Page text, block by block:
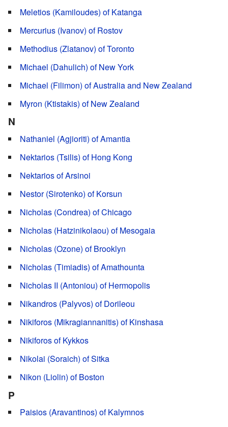
Meletios (Kamiloudes) of Katanga
Mercurius (Ivanov) of Rostov
Methodius (Zlatanov) of Toronto
Michael (Dahulich) of New York
Michael (Filimon) of Australia and New Zealand
Myron (Ktistakis) of New Zealand
N
Nathaniel (Agjioriti) of Amantia
Nektarios (Tsilis) of Hong Kong
Nektarios of Arsinoi
Nestor (Sirotenko) of Korsun
Nicholas (Condrea) of Chicago
Nicholas (Hatzinikolaou) of Mesogaia
Nicholas (Ozone) of Brooklyn
Nicholas (Timiadis) of Amathounta
Nicholas II (Antoniou) of Hermopolis
Nikandros (Palyvos) of Dorileou
Nikiforos (Mikragiannanitis) of Kinshasa
Nikiforos of Kykkos
Nikolai (Soraich) of Sitka
Nikon (Liolin) of Boston
P
Paisios (Aravantinos) of Kalymnos